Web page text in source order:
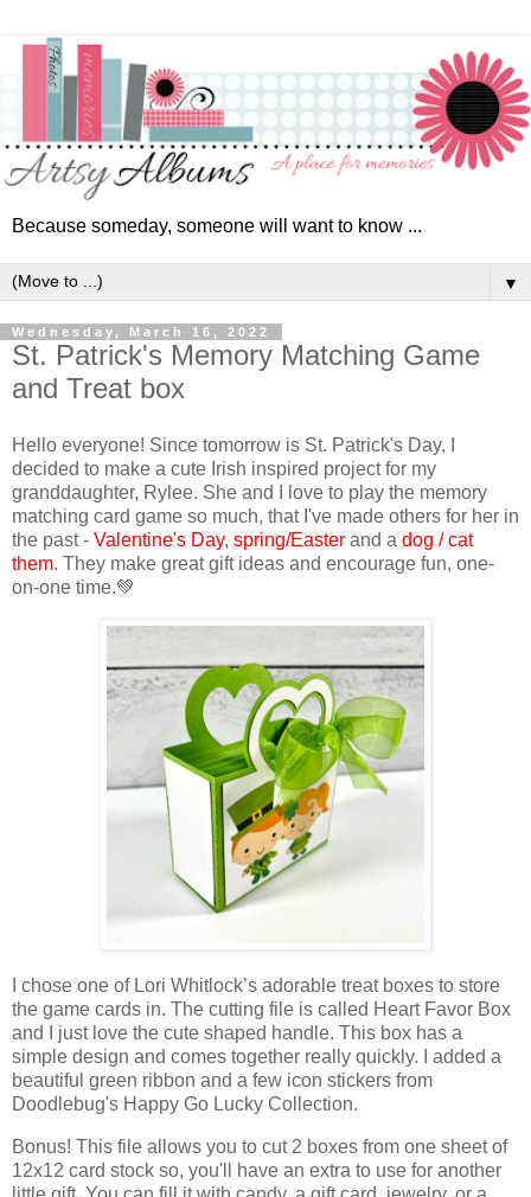
Because someday, someone will want to know ...
▼
Wednesday, March 16, 2022
St. Patrick's Memory Matching Game
and Treat box
Hello everyone! Since tomorrow is St. Patrick's Day, I
decided to make a cute Irish inspired project for my
granddaughter, Rylee. She and I love to play the memory
matching card game so much, that I've made others for her in
the past - Valentine's Day, spring/Easter and a dog / cat
them. They make great gift ideas and encourage fun, one-
on-one time.💚
I chose one of Lori Whitlock’s adorable treat boxes to store
the game cards in. The cutting file is called Heart Favor Box
and I just love the cute shaped handle. This box has a
simple design and comes together really quickly. I added a
beautiful green ribbon and a few icon stickers from
Doodlebug's Happy Go Lucky Collection.
Bonus! This file allows you to cut 2 boxes from one sheet of
12x12 card stock so, you'll have an extra to use for another